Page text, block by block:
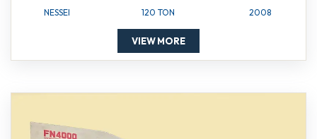
NESSEI 120 TON 2008
VIEW MORE